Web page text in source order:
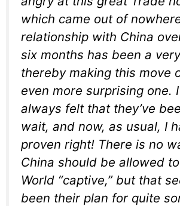
which came out of
relationship with China
six months has been a
thereby making this move
even more surprising one.
always felt that they’ve
wait, and now, as usual, I
proven right! There is no
China should be allowed
World “captive,” but that
been their plan for quite